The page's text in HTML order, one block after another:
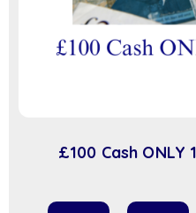
£100 Cash ONLY